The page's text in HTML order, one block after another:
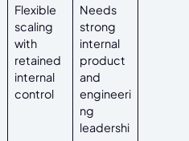
Flexible
scaling
with
retained
internal
control
Needs
strong
internal
product
and
engineeri
ng
leadershi